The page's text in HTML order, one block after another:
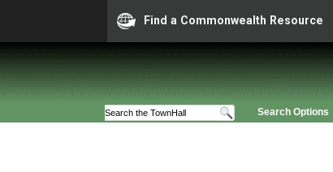
Find a Commonwealth Resource
Search Options